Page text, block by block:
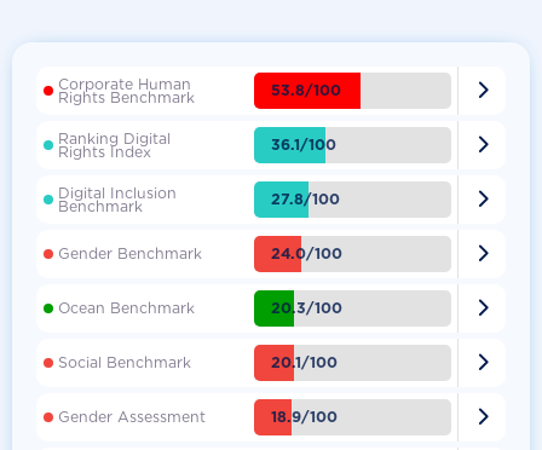
Corporate Human
Rights Benchmark 53.8/100 
Ranking Digital
Rights Index 36.1/100 
Digital Inclusion
Benchmark 27.8/100 
Gender Benchmark 24.0/100 
Ocean Benchmark 20.3/100 
Social Benchmark 20.1/100 
Gender Assessment 18.9/100 